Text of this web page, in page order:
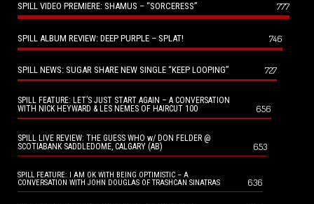
SPILL VIDEO PREMIERE: SHAMUS – “SORCERESS” 777
SPILL ALBUM REVIEW: DEEP PURPLE – SPLAT! 746
SPILL NEWS: SUGAR SHARE NEW SINGLE “KEEP LOOPING” 727
SPILL FEATURE: LET’S JUST START AGAIN – A CONVERSATION
WITH NICK HEYWARD & LES NEMES OF HAIRCUT 100
656
SPILL LIVE REVIEW: THE GUESS WHO w/ DON FELDER @
SCOTIABANK SADDLEDOME, CALGARY (AB)
653
SPILL FEATURE: I AM OK WITH BEING OPTIMISTIC – A
CONVERSATION WITH JOHN DOUGLAS OF TRASHCAN SINATRAS
636